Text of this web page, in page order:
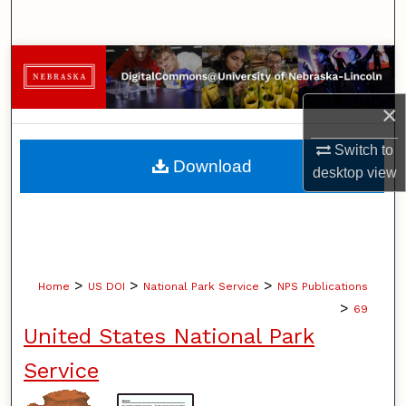
×
Switch to
desktopview
Browse Collections
My Account
About
Home > US DOI > National Park Service > NPS Publications
> 69
United States National Park
Service
Download